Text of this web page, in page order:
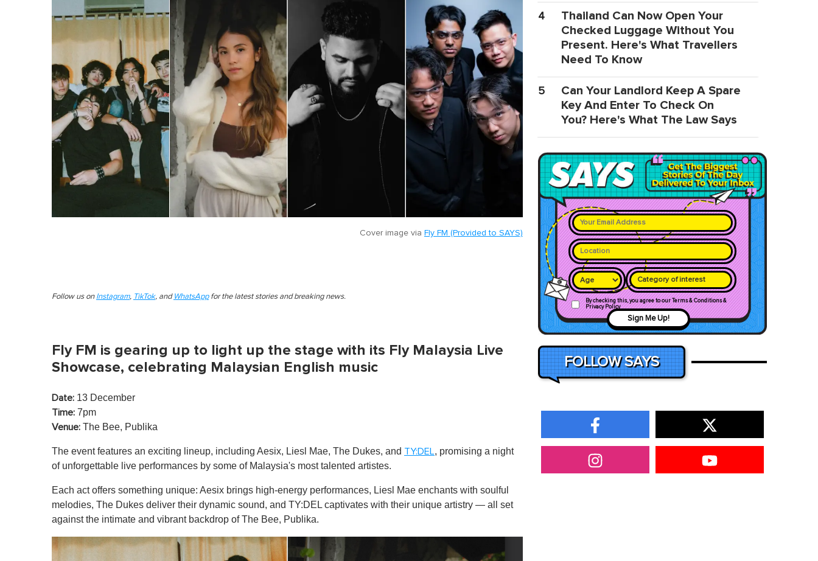
Cover image via Fly FM (Provided to SAYS)
Follow us on Instagram, TikTok, and WhatsAppfor the latest stories and breaking news.
Fly FM is gearing up to light up the stage with its Fly Malaysia Live
Showcase, celebrating Malaysian English music
Date: 13 December
Time: 7pm
Venue: The Bee, Publika
The event features an exciting lineup, including Aesix, Liesl Mae, The Dukes, and TY:DEL, promising a night
of unforgettable live performances by some of Malaysia's most talented artistes.
Each act offers something unique: Aesix brings high-energy performances, Liesl Mae enchants with soulful
melodies, The Dukes deliver their dynamic sound, and TY:DEL captivates with their unique artistry — all set
against the intimate and vibrant backdrop of The Bee, Publika.
4
Thailand Can Now Open Your
Checked Luggage Without You
Present. Here's What Travellers
Need To Know
5
Can Your Landlord Keep A Spare
Key And Enter To Check On
You? Here's What The Law Says
Category of interest
By checking this, you agree to our Terms & Conditions &
Privacy Policy
Sign Me Up!
FOLLOW SAYS